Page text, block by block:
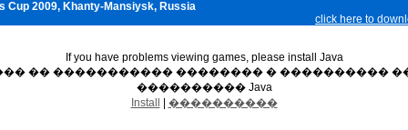
Cup 2009, Khanty-Mansiysk, Russia
click here to
If you have problems viewing games, please install Java
�� ����������� �������� � ����������
���������� Java
Install
����������